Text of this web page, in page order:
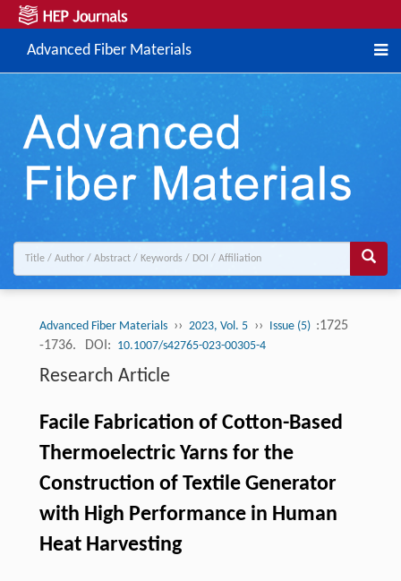
Advanced Fiber Materials
Advanced Fiber Materials ›› 2023, Vol. 5 ›› Issue (5) :1725
-1736.
DOI: 10.1007/s42765-023-00305-4
Research Article
Facile Fabrication of Cotton-Based
Thermoelectric Yarns for the
Construction of Textile Generator
with High Performance in Human
Heat Harvesting